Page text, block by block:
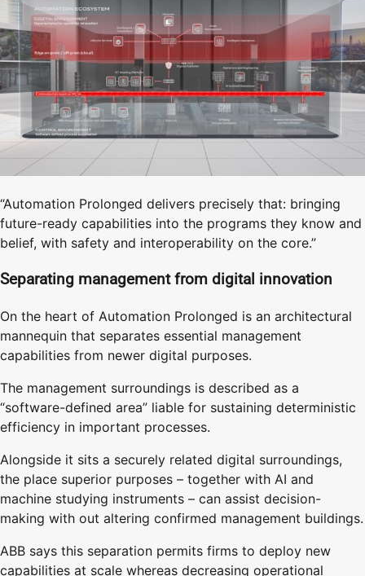
“Automation Prolonged delivers precisely that: bringing
future-ready capabilities into the programs they know and
belief, with safety and interoperability on the core.”
Separating management from digital innovation
On the heart of Automation Prolonged is an architectural
mannequin that separates essential management
capabilities from newer digital purposes.
The management surroundings is described as a
“software-defined area” liable for sustaining deterministic
efficiency in important processes.
Alongside it sits a securely related digital surroundings,
the place superior purposes – together with AI and
machine studying instruments – can assist decision-
making with out altering confirmed management buildings.
ABB says this separation permits firms to deploy new
capabilities at scale whereas decreasing operational